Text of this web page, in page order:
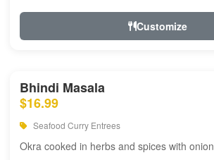
Customize
Bhindi Masala
$16.99
Seafood Curry Entrees
Okra cooked in herbs and spices with onion